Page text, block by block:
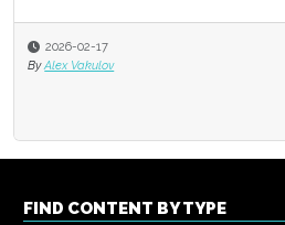
2026-02-17
By Alex Vakulov
FIND CONTENT BY TYPE